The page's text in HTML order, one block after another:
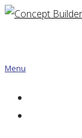
Menu